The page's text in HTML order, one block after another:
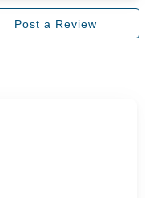
Post a Review